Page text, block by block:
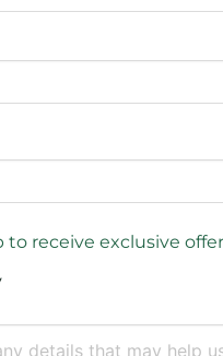
to receive exclusive